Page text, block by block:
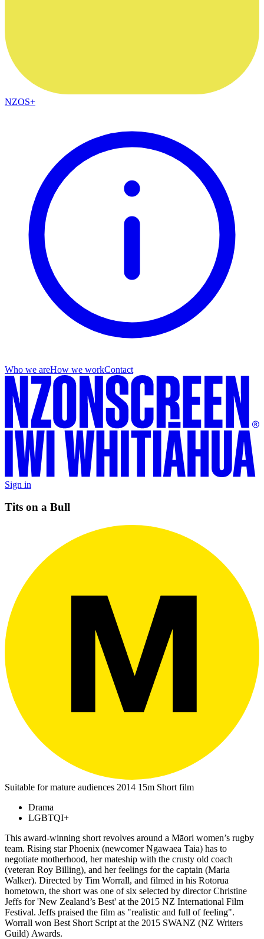
NZOS+
Who we areHow we workContact
Sign in
Tits on a Bull
Suitable for mature audiences 2014 15m Short film
Drama
LGBTQI+
This award-winning short revolves around a Māori women’s rugby
team. Rising star Phoenix (newcomer Ngawaea Taia) has to
negotiate motherhood, her mateship with the crusty old coach
(veteran Roy Billing), and her feelings for the captain (Maria
Walker). Directed by Tim Worrall, and filmed in his Rotorua
hometown, the short was one of six selected by director Christine
Jeffs for 'New Zealand’s Best' at the 2015 NZ International Film
Festival. Jeffs praised the film as "realistic and full of feeling".
Worrall won Best Short Script at the 2015 SWANZ (NZ Writers
Guild) Awards.